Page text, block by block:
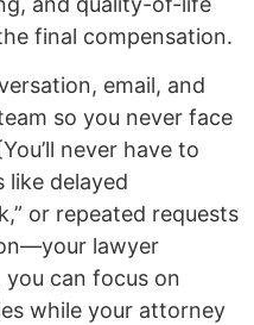
final compensation.
email, and
so you never face
never have to
delayed
or repeated requests
lawyer
you can focus on
while your attorney